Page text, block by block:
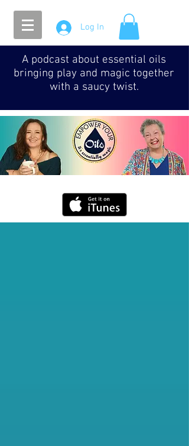
Log In
A podcast about essential oils
bringing play and magic together
with a saucy twist.